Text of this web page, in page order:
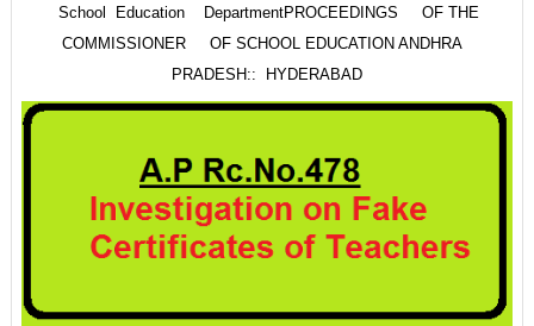
School Education DepartmentPROCEEDINGS OF THE
COMMISSIONER OF SCHOOL EDUCATION ANDHRA
PRADESH:: HYDERABAD